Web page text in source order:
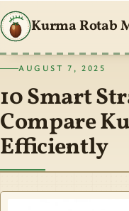
Kurma Rotab
AUGUST 7, 2025
10 Smart
Compare
Efficiently